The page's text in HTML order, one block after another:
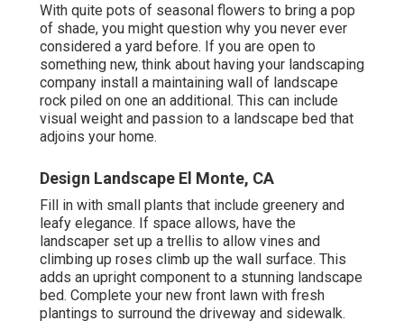
With quite pots of seasonal flowers to bring a pop
of shade, you might question why you never ever
considered a yard before. If you are open to
something new, think about having your landscaping
company install a maintaining wall of landscape
rock piled on one an additional. This can include
visual weight and passion to a landscape bed that
adjoins your home.
Design Landscape El Monte, CA
Fill in with small plants that include greenery and
leafy elegance. If space allows, have the
landscaper set up a trellis to allow vines and
climbing up roses climb up the wall surface. This
adds an upright component to a stunning landscape
bed. Complete your new front lawn with fresh
plantings to surround the driveway and sidewalk.